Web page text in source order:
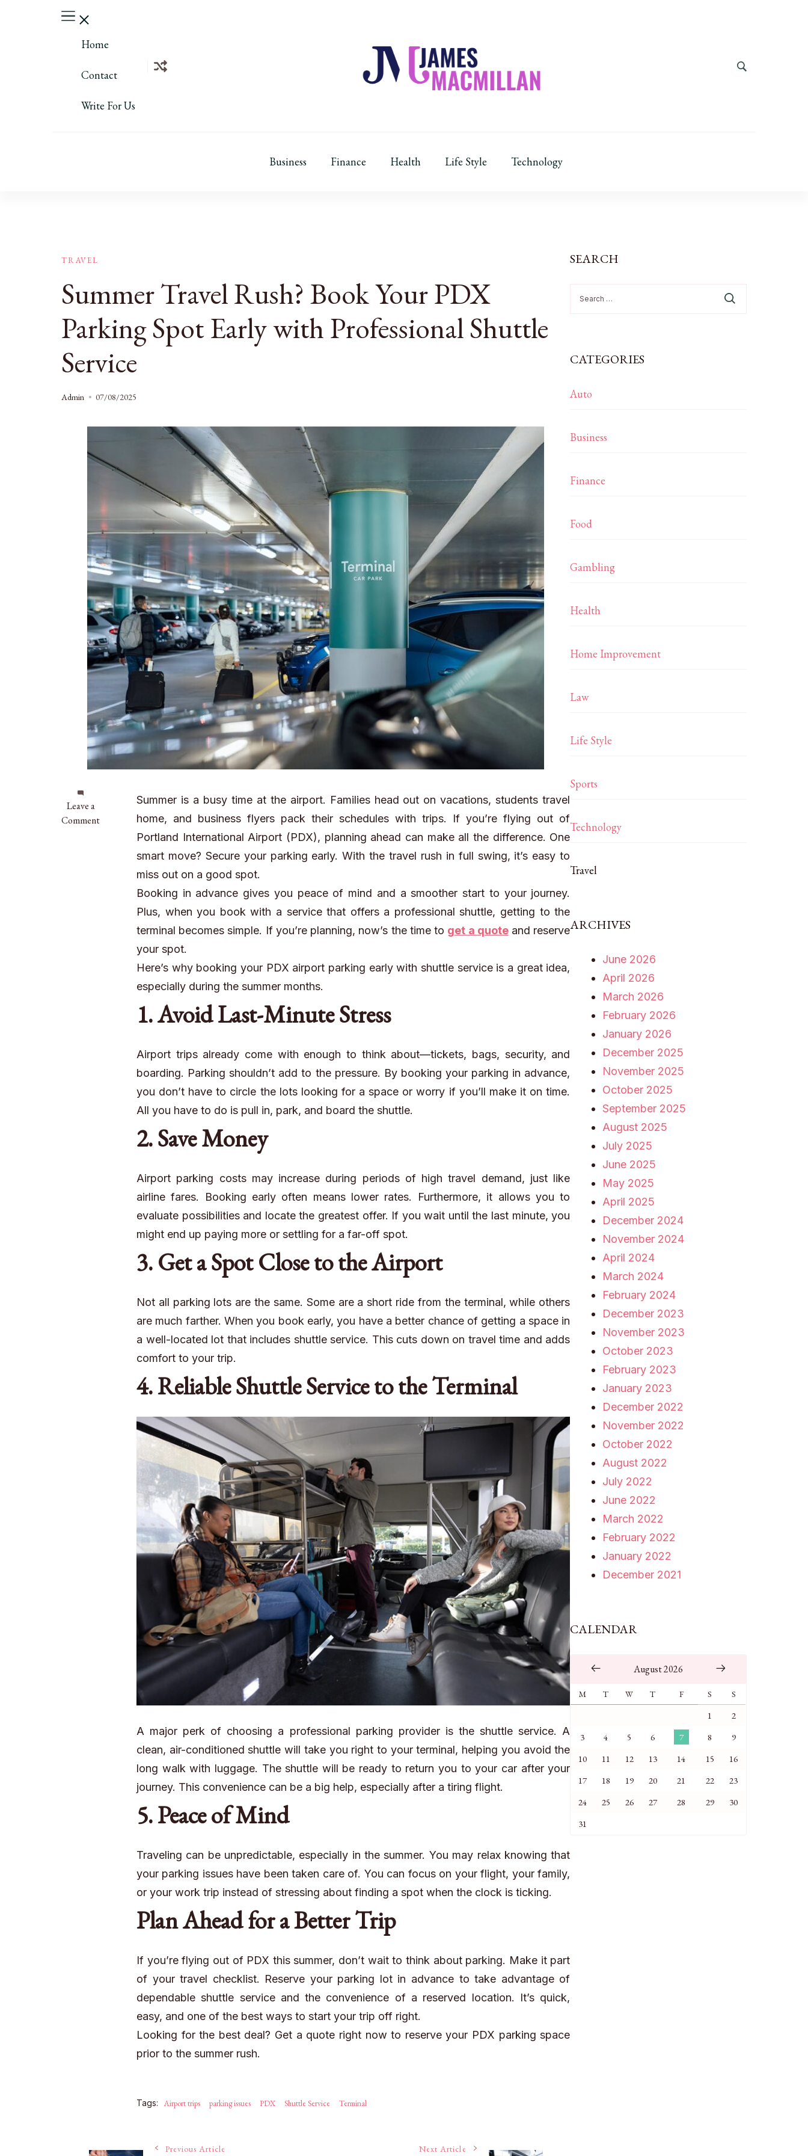
Home
Contact
Write For Us
Business Finance Health Life Style Technology
TRAVEL
Summer Travel Rush? Book Your PDX
Parking Spot Early with Professional Shuttle
Service
Admin 07/08/2025
Leave a
Comment
on
Summer
Summer is a busy time at the airport. Families head out on vacations, students travel
home, and business flyers pack their schedules with trips. If you’re flying out of
Portland International Airport (PDX), planning ahead can make all the difference. One
smart move? Secure your parking early. With the travel rush in full swing, it’s easy to
miss out on a good spot.
Booking in advance gives you peace of mind and a smoother start to your journey.
Plus, when you book with a service that offers a professional shuttle, getting to the
terminal becomes simple. If you’re planning, now’s the time to get a quoteand reserve
your spot.
Here’s why booking your PDX airport parking early with shuttle service is a great idea,
especially during the summer months.
1. Avoid Last-Minute Stress
Airport trips already come with enough to think about—tickets, bags, security, and
boarding. Parking shouldn’t add to the pressure. By booking your parking in advance,
you don’t have to circle the lots looking for a space or worry if you’ll make it on time.
All you have to do is pull in, park, and board the shuttle.
2. Save Money
Airport parking costs may increase during periods of high travel demand, just like
airline fares. Booking early often means lower rates. Furthermore, it allows you to
evaluate possibilities and locate the greatest offer. If you wait until the last minute, you
might end up paying more or settling for a far-off spot.
3. Get a Spot Close to the Airport
Not all parking lots are the same. Some are a short ride from the terminal, while others
are much farther. When you book early, you have a better chance of getting a space in
a well-located lot that includes shuttle service. This cuts down on travel time and adds
comfort to your trip.
4. Reliable Shuttle Service to the Terminal
A major perk of choosing a professional parking provider is the shuttle service. A
clean, air-conditioned shuttle will take you right to your terminal, helping you avoid the
long walk with luggage. The shuttle will be ready to return you to your car after your
journey. This convenience can be a big help, especially after a tiring flight.
5. Peace of Mind
Traveling can be unpredictable, especially in the summer. You may relax knowing that
your parking issues have been taken care of. You can focus on your flight, your family,
or your work trip instead of stressing about finding a spot when the clock is ticking.
PlanAheadfor a Better Trip
If you’re flying out of PDX this summer, don’t wait to think about parking. Make it part
of your travel checklist. Reserve your parking lotin advance to take advantage of
dependable shuttle service and the convenience of a reserved location. It’s quick,
easy, and one of the best ways to start your trip off right.
Looking for the best deal? Get a quote right now to reserve your PDX parking space
prior to the summer rush.
Tags: Airport trips parking issues PDX Shuttle Service Terminal
Previous Article Next Article
SEARCH
for:
CATEGORIES
Auto
Business
Finance
Food
Gambling
Health
Home Improvement
Law
Life Style
Sports
Technology
Travel
ARCHIVES
June 2026
April 2026
March 2026
February 2026
January 2026
December 2025
November 2025
October 2025
September 2025
August 2025
July 2025
June 2025
May 2025
April 2025
December 2024
November 2024
April 2024
March 2024
February 2024
December 2023
November 2023
October 2023
February 2023
January 2023
December 2022
November 2022
October 2022
August 2022
July 2022
June 2022
March 2022
February 2022
January 2022
December 2021
CALENDAR
August 2026
M T W T F S S
1
2
3
4 5 6 7 8
9
10
11 12 13 14 15
16
17
18 19 20 21 22
23
24
25 26 27 28 29
30
31